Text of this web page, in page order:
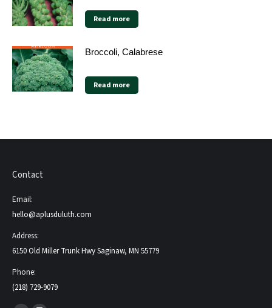
Read more
Broccoli, Calabrese
Read more
Contact
Email:
hello@aplusduluth.com
Address:
6150 Old Miller Trunk Hwy Saginaw, MN 55779
Phone:
(218) 729-9079